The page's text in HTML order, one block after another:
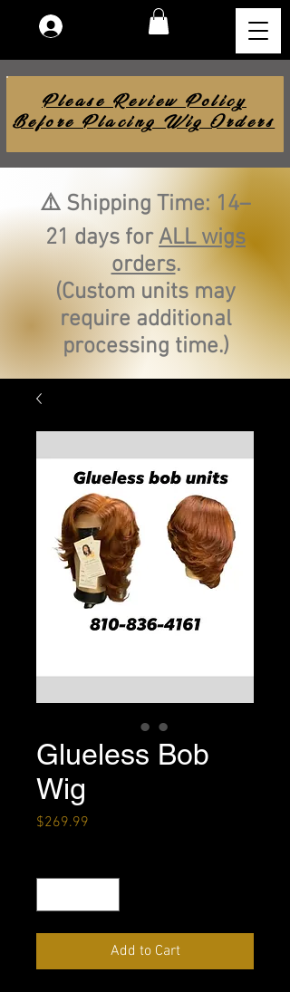
Please Review Policy
Before Placing Wig Orders
⚠️ Shipping Time: 14–
21 days for ALL wigs
orders.
(Custom units may
require additional
processing time.)
Glueless Bob
Wig
$269.99
Add to Cart